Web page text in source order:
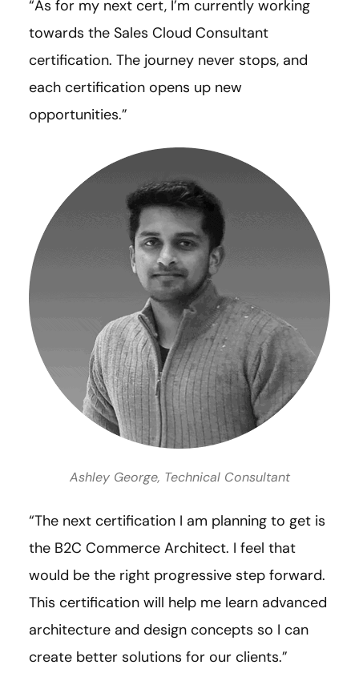
“As for my next cert, I’m currently working
towards the Sales Cloud Consultant
certification. The journey never stops, and
each certification opens up new
opportunities.”
Ashley George, Technical Consultant
“The next certification I am planning to get is
the B2C Commerce Architect. I feel that
would be the right progressive step forward.
This certification will help me learn advanced
architecture and design concepts so I can
create better solutions for our clients.”